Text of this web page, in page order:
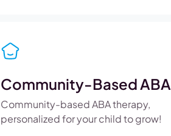
Community-Based ABA
Community-based ABA therapy,
personalized for your child to grow!